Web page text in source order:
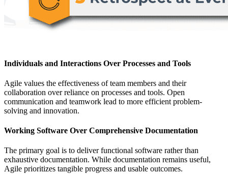
Individuals and Interactions Over Processes and Tools
Agile values the effectiveness of team members and their
collaboration over reliance on processes and tools. Open
communication and teamwork lead to more efficient problem-
solving and innovation.
Working Software Over Comprehensive Documentation
The primary goal is to deliver functional software rather than
exhaustive documentation. While documentation remains useful,
Agile prioritizes tangible progress and usable outcomes.